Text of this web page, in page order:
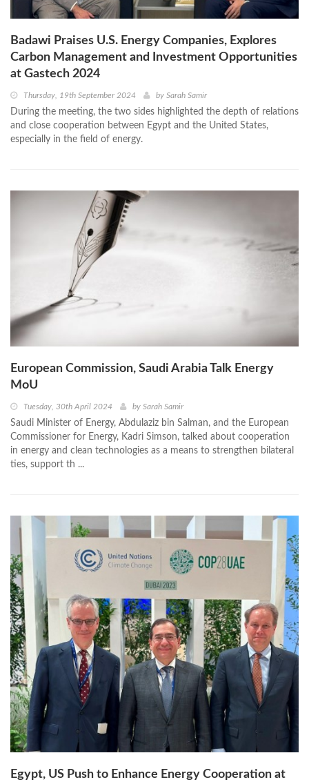
Badawi Praises U.S. Energy Companies, Explores
Carbon Management and Investment Opportunities
at Gastech 2024
Thursday, 19th September 2024 by Sarah Samir
During the meeting, the two sides highlighted the depth of relations
and close cooperation between Egypt and the United States,
especially in the field of energy.
European Commission, Saudi Arabia Talk Energy
MoU
Tuesday, 30th April 2024 by Sarah Samir
Saudi Minister of Energy, Abdulaziz bin Salman, and the European
Commissioner for Energy, Kadri Simson, talked about cooperation
in energy and clean technologies as a means to strengthen bilateral
ties, support th ...
Egypt, US Push to Enhance Energy Cooperation at